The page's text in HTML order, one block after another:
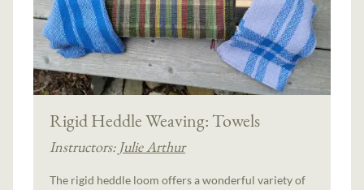
Rigid Heddle Weaving: Towels
Instructors: Julie Arthur
The rigid heddle loom offers a wonderful variety of